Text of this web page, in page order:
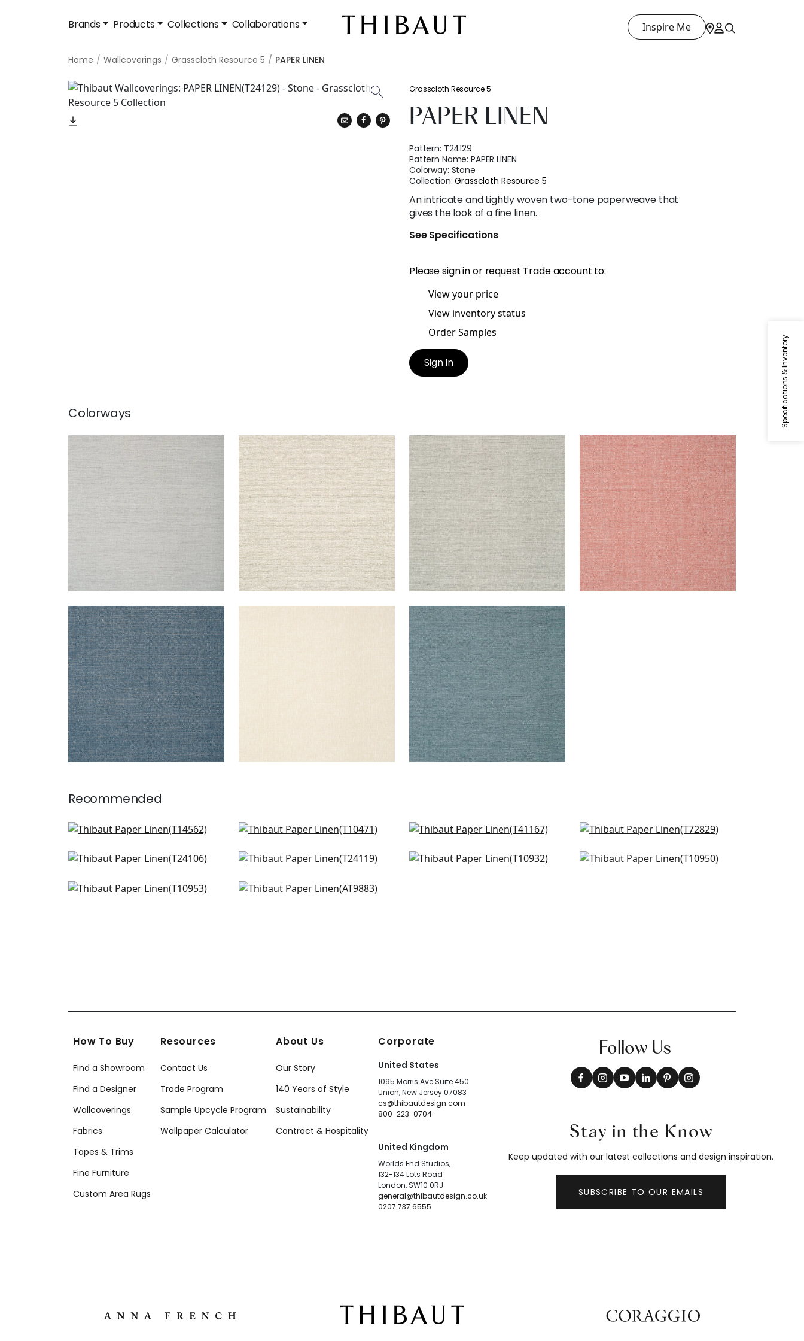
Brands Products Collections Collaborations Inspire Me
Home Wallcoverings Grasscloth Resource 5 PAPER LINEN
Specifications & Inventory
Grasscloth Resource 5
PAPER LINEN
Pattern: T24129
Pattern Name:PAPER LINEN
Colorway: Stone
Collection:Grasscloth Resource 5
An intricate and tightly woven two-tone paperweave that
gives the look of a fine linen.
See Specifications
Pleasesign inor request Trade account to:
View your price
View inventory status
Order Samples
Sign In
Colorways
PAPER LINEN
Wallpaper| Dusty Blue
PAPER LINEN
Wallpaper|Neutral
+3
PAPER LINEN
Wallpaper|Grey
+3
PAPER LINEN
Wallpaper|Sunset Orange
+3
PAPER LINEN
Wallpaper|Navy
+3
PAPER LINEN
Wallpaper|Ocean
+3
Recommended
Spiro in Grey
+4
Tessuto in Neutral
+4
Shang in Light Sage
+4
Shang in Fog
+4
Straw Jute in Grey
+4
Calistoga in Sage
+4
Prairie Weave in Flax
Fine Harvest in Flax
Fine Harvest in Fog
Ramie Weave in Grey
How To Buy
Find a Showroom
Find a Designer
Wallcoverings
Fabrics
Tapes & Trims
Fine Furniture
Custom Area Rugs
Resources
Contact Us
Trade Program
Sample Upcycle Program
Wallpaper Calculator
About Us
Our Story
140 Years of Style
Sustainability
Contract & Hospitality
Corporate
United States
1095 Morris Ave Suite 450
Union, New Jersey 07083
cs@thibautdesign.com
800-223-0704
United Kingdom
Worlds End Studios,
132-134 Lots Road
London, SW10 0RJ
general@thibautdesign.co.uk
0207 737 6555
Follow Us
Stay in the Know
Keep updated with our latest collections and design inspiration.
SUBSCRIBE TO OUR EMAILS